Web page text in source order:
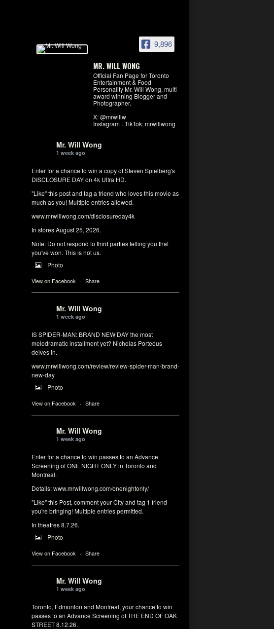
9,896
MR. WILL WONG
Official Fan Page for Toronto
Entertainment & Food
Personality Mr. Will Wong, multi-
award winning Blogger and
Photographer.
X: @mrwillw
Instagram +TikTok: mrwillwong
Mr. Will Wong
1 week ago
Enter for a chance to win a copy of Steven Spielberg's
DISCLOSURE DAY on 4k Ultra HD.
"Like" this post and tag a friend who loves this movie as
much as you! Multiple entries allowed.
www.mrwillwong.com/disclosureday4k
In stores August 25, 2026.
Note: Do not respond to third parties telling you that
you've won. This is not us.
Photo
View on Facebook · Share
Mr. Will Wong
1 week ago
IS SPIDER-MAN: BRAND NEW DAY the most
melodramatic installment yet? Nicholas Porteous
delves in.
www.mrwillwong.com/review/review-spider-man-brand-
new-day
Photo
View on Facebook · Share
Mr. Will Wong
1 week ago
Enter for a chance to win passes to an Advance
Screening of ONE NIGHT ONLY in Toronto and
Montreal.
Details:www.mrwillwong.com/onenightonly/
"Like" this Post, comment your City and tag 1 friend
you're bringing! Multiple entries permitted.
In theatres 8.7.26.
Photo
View on Facebook · Share
Mr. Will Wong
1 week ago
Toronto, Edmonton and Montreal, your chance to win
passes to an Advance Screening of THE END OF OAK
STREET 8.12.26.